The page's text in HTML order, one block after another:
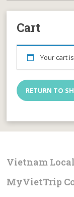
Cart
Your cart
RETURN TO
Vietnam
MyVietTrip